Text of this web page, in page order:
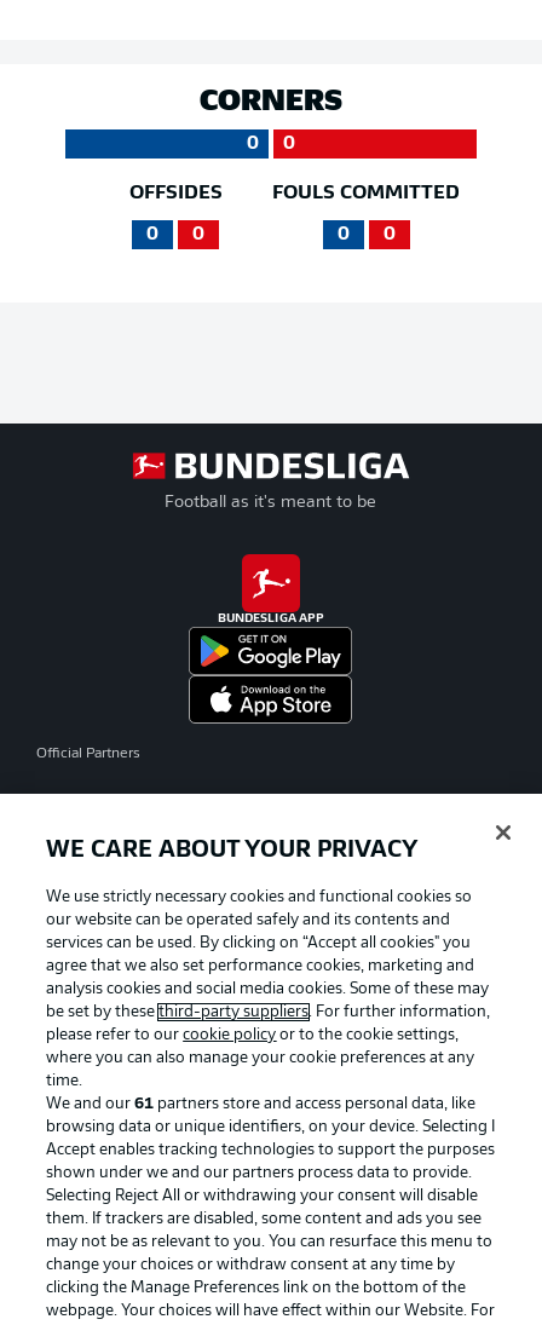
CORNERS
0 0
OFFSIDES
0 0
FOULS COMMITTED
0 0
Football as it's meant to be
BUNDESLIGA APP
Official Partners
Advertising Legal Notices
Manage Preferences Privacy Statement
Terms of Use Jobs
Imprint Contact
Partner Player
WE CARE ABOUT YOUR PRIVACY
We use strictly necessary cookies and functional cookies so
our website can be operated safely and its contents and
services can be used. By clicking on “Accept all cookies" you
agree that we also set performance cookies, marketing and
analysis cookies and social media cookies. Some of these may
be set by thesethird-party suppliers. For further information,
please refer to ourcookie policy or to the cookie settings,
where you can also manage your cookie preferences at any
time.
We and our61 partners store and access personal data, like
browsing data or unique identifiers, on your device. Selecting I
Accept enables tracking technologies to support the purposes
shown under we and our partners process data to provide.
Selecting Reject All or withdrawing your consent will disable
them. If trackers are disabled, some content and ads you see
may not be as relevant to you. You can resurface this menu to
change your choices or withdraw consent at any time by
clicking the Manage Preferences link on the bottom of the
webpage. Your choices will have effect within our Website. For